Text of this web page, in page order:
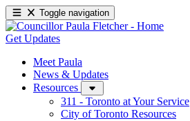
Toggle navigation
Get Updates
Meet Paula
News & Updates
Resources
311 - Toronto at Your Service
City of Toronto Resources